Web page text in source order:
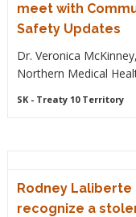
meet with
Safety Updates
Dr. Veronica
Northern Medical
SK- Treaty 10 Territory
Rodney Laliberte
recognize a